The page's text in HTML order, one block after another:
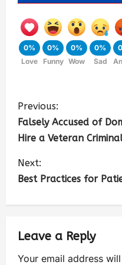
0%
Love
0%
Funny
0%
Wow
0%
Sad
Previous:
Falsely Accused of
Hire a Veteran
Next:
Best Practices for
Leave a Reply
Your email address